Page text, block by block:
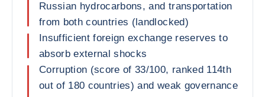
Russian hydrocarbons, and transportation
from both countries (landlocked)
Insufficient foreign exchange reserves to
absorb external shocks
Corruption (score of 33/100, ranked 114th
out of 180 countries) and weak governance